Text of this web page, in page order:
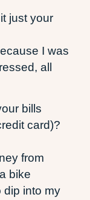
just your
I was
all
bills
card)?
from
bike
dip into my